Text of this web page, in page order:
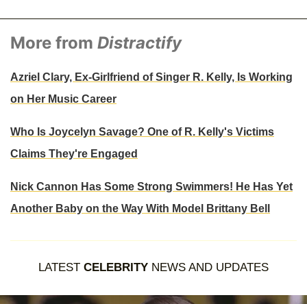
More from Distractify
Azriel Clary, Ex-Girlfriend of Singer R. Kelly, Is Working
on Her Music Career
Who Is Joycelyn Savage? One of R. Kelly's Victims
Claims They're Engaged
Nick Cannon Has Some Strong Swimmers! He Has Yet
Another Baby on the Way With Model Brittany Bell
LATEST CELEBRITY NEWS AND UPDATES